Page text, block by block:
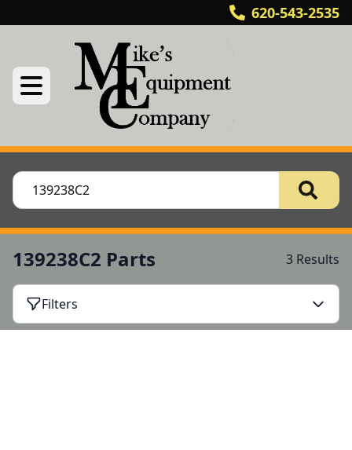
620-543-2535
139238C2 Parts 3 Results
Filters